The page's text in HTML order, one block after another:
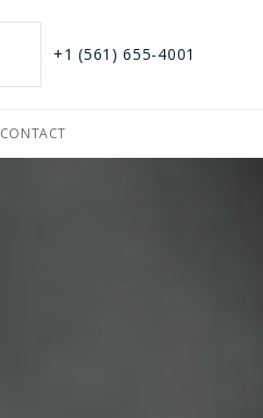
+1 (561) 655-4001
CONTACT